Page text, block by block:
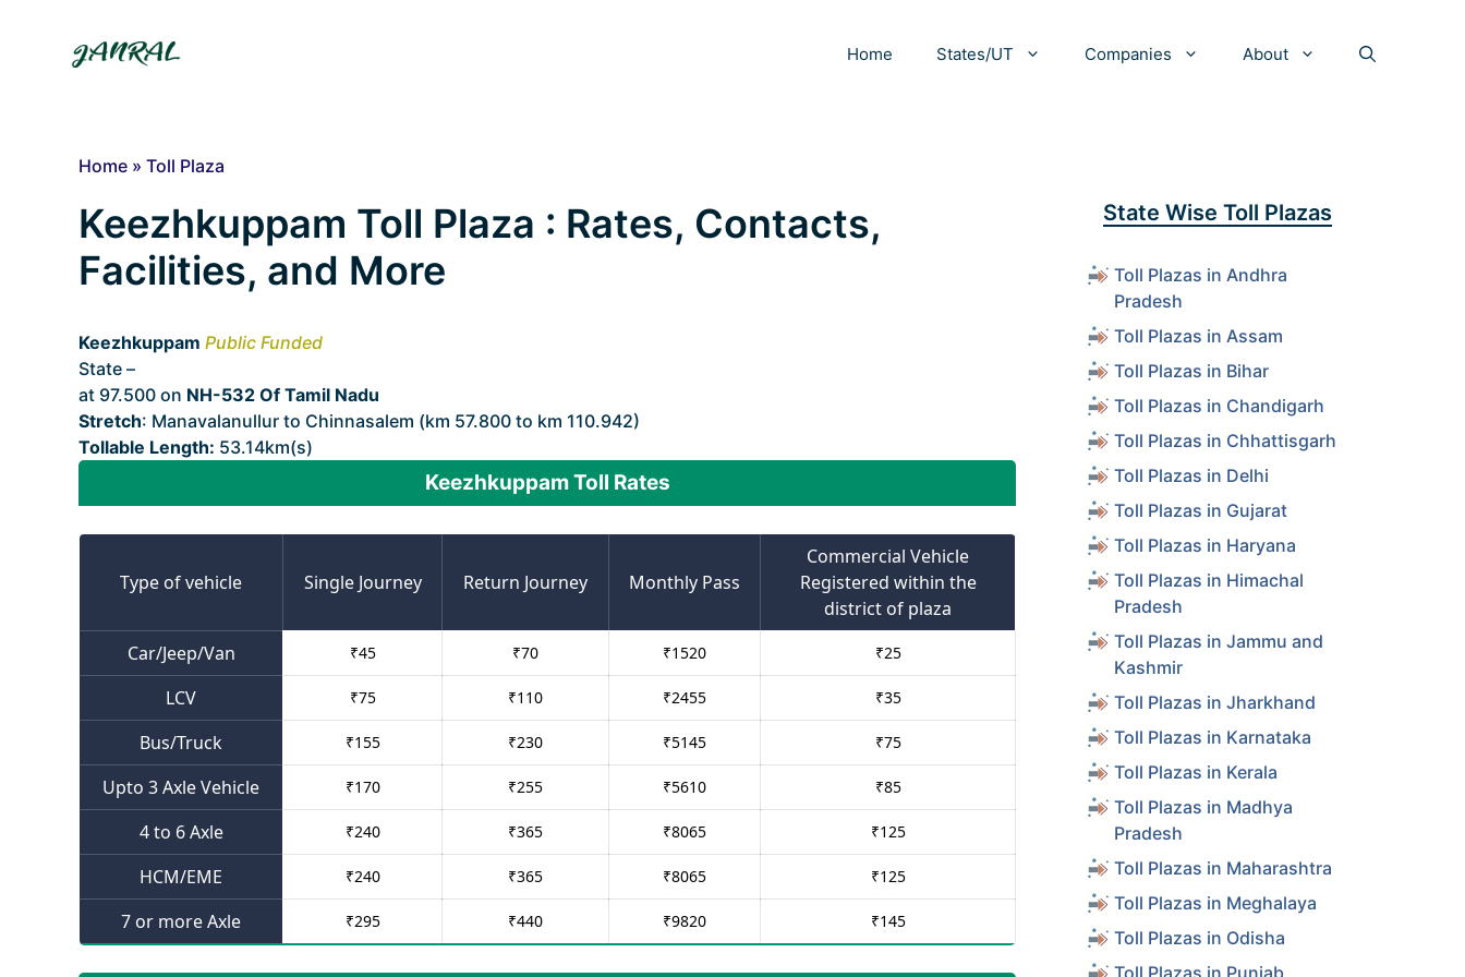
Home States/UT Companies About
Home » Toll Plaza
Keezhkuppam Toll Plaza : Rates, Contacts,
Facilities, and More
Keezhkuppam Public Funded
State –
at 97.500 on NH-532 Of Tamil Nadu
Stretch: Manavalanullur to Chinnasalem (km 57.800 to km 110.942)
Tollable Length: 53.14km(s)
Keezhkuppam Toll Rates
Type of vehicle Single Journey Return Journey Monthly Pass
Commercial Vehicle
Registered within the
district of plaza
Car/Jeep/Van
₹45 ₹70 ₹1520 ₹25
LCV ₹75 ₹110 ₹2455 ₹35
Bus/Truck ₹155 ₹230 ₹5145 ₹75
Upto 3 Axle Vehicle ₹170 ₹255 ₹5610 ₹85
4 to 6 Axle ₹240 ₹365 ₹8065 ₹125
HCM/EME ₹240 ₹365 ₹8065 ₹125
7 or more Axle ₹295 ₹440 ₹9820 ₹145
State Wise Toll Plazas
Toll Plazas in Andhra
Pradesh
Toll Plazas in Assam
Toll Plazas in Bihar
Toll Plazas in Chandigarh
Toll Plazas in Chhattisgarh
Toll Plazas in Delhi
Toll Plazas in Gujarat
Toll Plazas in Haryana
Toll Plazas in Himachal
Pradesh
Toll Plazas in Jammu and
Kashmir
Toll Plazas in Jharkhand
Toll Plazas in Karnataka
Toll Plazas in Kerala
Toll Plazas in Madhya
Pradesh
Toll Plazas in Maharashtra
Toll Plazas in Meghalaya
Toll Plazas in Odisha
Toll Plazas in Punjab